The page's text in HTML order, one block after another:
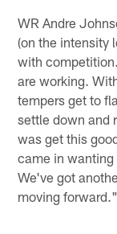
WR Andre
(on the intensity
with
are working.
tempers get to
settle down and
was get this
came in
We've got
moving forward."